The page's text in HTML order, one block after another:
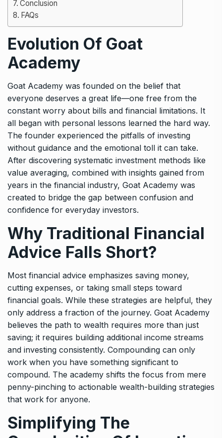
Conclusion
FAQs
Evolution Of Goat
Academy
Goat Academy was founded on the belief that
everyone deserves a great life—one free from the
constant worry about bills and financial limitations. It
all began with personal lessons learned the hard way.
The founder experienced the pitfalls of investing
without guidance and the emotional toll it can take.
After discovering systematic investment methods like
value averaging, combined with insights gained from
years in the financial industry, Goat Academy was
created to bridge the gap between confusion and
confidence for everyday investors.
Why Traditional Financial
Advice Falls Short?
Most financial advice emphasizes saving money,
cutting expenses, or taking small steps toward
financial goals. While these strategies are helpful, they
only address a fraction of the journey. Goat Academy
believes the path to wealth requires more than just
saving; it requires building additional income streams
and investing consistently. Compounding can only
work when you have something significant to
compound. The academy shifts the focus from mere
penny-pinching to actionable wealth-building strategies
that work for anyone.
Simplifying The